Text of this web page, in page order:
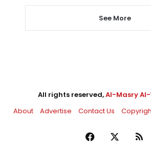
See More
All rights reserved,Al-Masry
About
Advertise Contact Us
Facebook